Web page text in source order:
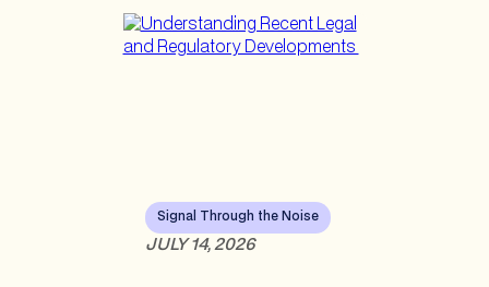
Signal Through the Noise
JULY 14, 2026